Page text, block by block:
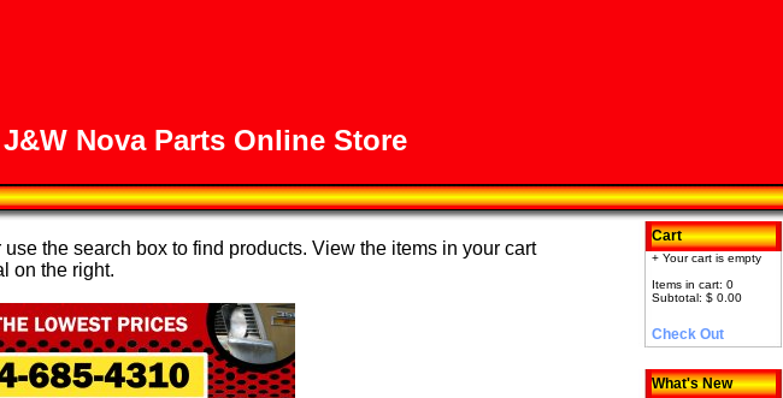
J&W Nova Parts Online Store
the search box to find products. View the items in your cart
on the right.
Cart
+ Your cart is empty
Items in cart: 0
Subtotal: $ 0.00
Check Out
What's New